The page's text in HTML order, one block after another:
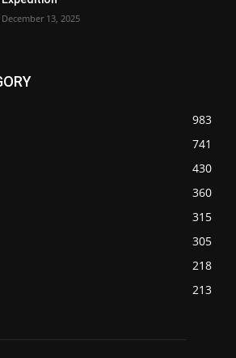
December 13, 2025
983
741
430
360
315
305
218
213